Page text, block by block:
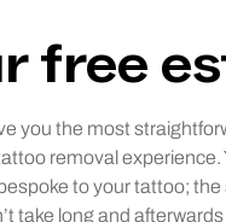
free
you the most
removal experience.
to your tattoo; the
take long and afterwards